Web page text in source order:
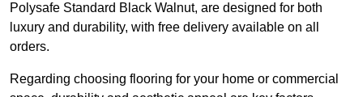
Polysafe Standard Black Walnut, are designed for both
luxury and durability, with free delivery available on all
orders.
Regarding choosing flooring for your home or commercial